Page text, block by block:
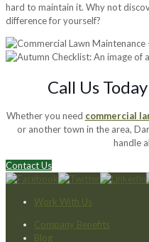
hard to maintain it. Why not
difference for yourself?
Call Us
Whether you need commercial
or another town in the area,
handle
Contact Us
Work With Us
Company Benefits
Blog